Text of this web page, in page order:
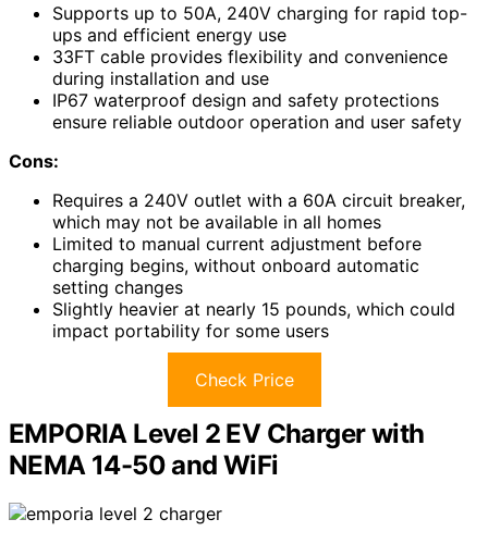
Supports up to 50A, 240V charging for rapid top-
ups and efficient energy use
33FT cable provides flexibility and convenience
during installation and use
IP67 waterproof design and safety protections
ensure reliable outdoor operation and user safety
Cons:
Requires a 240V outlet with a 60A circuit breaker,
which may not be available in all homes
Limited to manual current adjustment before
charging begins, without onboard automatic
setting changes
Slightly heavier at nearly 15 pounds, which could
impact portability for some users
Check Price
EMPORIA Level 2 EV Charger with
NEMA 14-50 and WiFi